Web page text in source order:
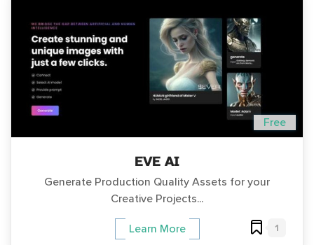
Free
EVE AI
Generate Production Quality Assets for your
Creative Projects...
Learn More 1